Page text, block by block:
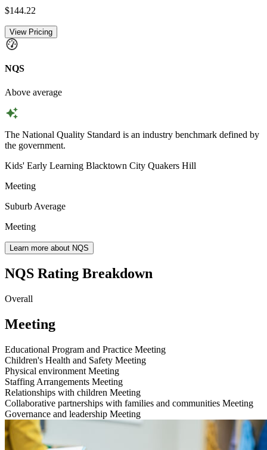
$144.22
View Pricing
NQS
Above average
The National Quality Standard is an industry benchmark defined by
the government.
Kids' Early Learning Blacktown City Quakers Hill
Meeting
Suburb Average
Meeting
Learn more about NQS
NQS Rating Breakdown
Overall
Meeting
Educational Program and Practice Meeting
Children's Health and Safety Meeting
Physical environment Meeting
Staffing Arrangements Meeting
Relationships with children Meeting
Collaborative partnerships with families and communities Meeting
Governance and leadership Meeting